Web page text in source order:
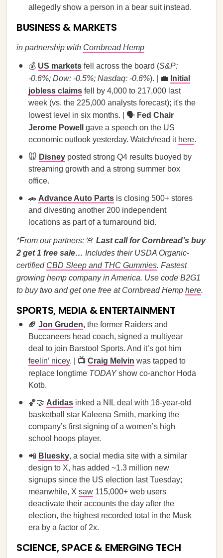
allegedly show a person in a bear suit instead.
BUSINESS & MARKETS
in partnership with Cornbread Hemp
💰 US markets fell across the board (S&P:
-0.6%; Dow: -0.5%; Nasdaq: -0.6%). | 💼 Initial
jobless claims fell by 4,000 to 217,000 last
week (vs. the 225,000 analysts forecast); it's the
lowest level in six months. | 🗣️ Fed Chair
Jerome Powell
gave a speech on the US
economic outlook yesterday. Watch/read it here.
🐭 Disney posted strong Q4 results buoyed by
streaming growth and a strong summer box
office.
🚗 Advance Auto Parts is closing 500+ stores
and divesting another 200 independent
locations as part of a turnaround bid.
*From our partners: 🚨 Last call for Cornbread’s buy
2 get 1 free sale… Includes their USDA Organic-
certified CBD Sleep and THC Gummies. Fastest
growing hemp company in America. Use code B2G1
to buy two and get one free at Cornbread Hemp here.
SPORTS, MEDIA & ENTERTAINMENT
🏈 Jon Gruden, the former Raiders and
Buccaneers head coach, signed a multiyear
deal to join Barstool Sports. And it’s got him
feelin’ nicey. | 📺 Craig Melvin was tapped to
replace longtime TODAYshow co-anchor Hoda
Kotb.
🏀🤝 Adidas inked a NIL deal with 16-year-old
basketball star Kaleena Smith, marking the
company’s first signing of a women’s high
school hoops player.
📲 Bluesky, a social media site with a similar
design to X, has added ~1.3 million new
signups since the US election last Tuesday;
meanwhile, X saw 115,000+ web users
deactivate their accounts the day after the
election, the highest recorded total in the Musk
era by a factor of 2x.
SCIENCE, SPACE & EMERGING TECH